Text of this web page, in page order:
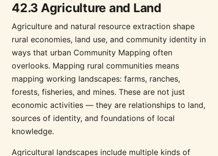
42.3 Agriculture and Land
Agriculture and natural resource extraction shape
rural economies, land use, and community identity in
ways that urban Community Mapping often
overlooks. Mapping rural communities means
mapping working landscapes: farms, ranches,
forests, fisheries, and mines. These are not just
economic activities — they are relationships to land,
sources of identity, and foundations of local
knowledge.
Agricultural landscapes include multiple kinds of